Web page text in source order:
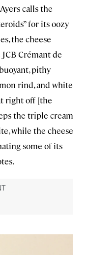
calls the
for its oozy
the cheese
Crémant de
pithy
rind, and white
right off [the
the triple cream
while the cheese
some of its